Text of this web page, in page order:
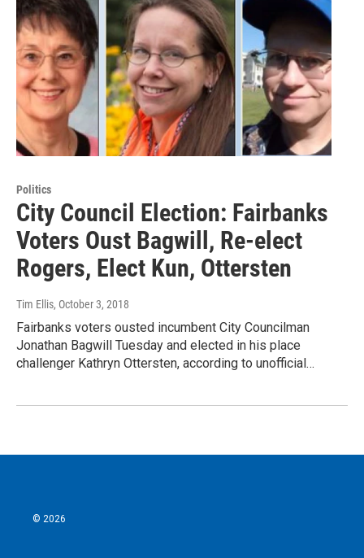
Politics
City Council Election: Fairbanks
Voters Oust Bagwill, Re-elect
Rogers, Elect Kun, Ottersten
Tim Ellis, October 3, 2018
Fairbanks voters ousted incumbent City Councilman
Jonathan Bagwill Tuesday and elected in his place
challenger Kathryn Ottersten, according to unofficial…
© 2026